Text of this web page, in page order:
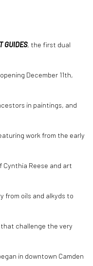
GUIDES, the first dual
December 11th,
in paintings, and
work from the early
Reese and art
from oils and alkyds to
challenge the very
in downtown Camden